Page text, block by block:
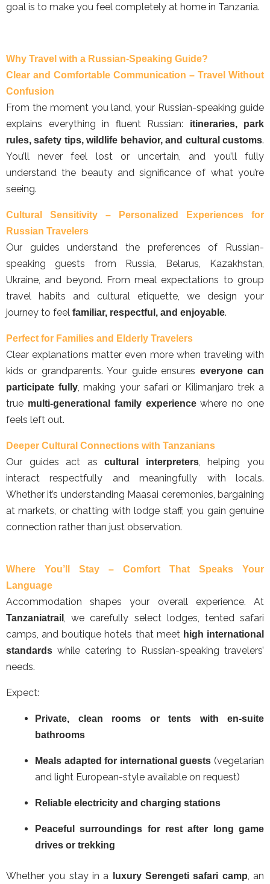
goal is to make you feel completely at home in Tanzania.
Why Travel with a Russian-Speaking Guide?
Clear and Comfortable Communication – Travel Without
Confusion
From the moment you land, your Russian-speaking guide
explains everything in fluent Russian:
itineraries, park
rules, safety tips, wildlife behavior, and cultural customs.
You’ll never feel lost or uncertain, and you’ll fully
understand the beauty and significance of what you’re
seeing.
Cultural Sensitivity – Personalized Experiences for
Russian Travelers
Our guides understand the preferences of Russian-
speaking guests from Russia, Belarus, Kazakhstan,
Ukraine, and beyond. From meal expectations to group
travel habits and cultural etiquette, we design your
journey to feel familiar, respectful, and enjoyable.
Perfect for Families and Elderly Travelers
Clear explanations matter even more when traveling with
kids or grandparents. Your guide ensures everyone can
participate fully, making your safari or Kilimanjaro trek a
true multi-generational family experiencewhere no one
feels left out.
Deeper Cultural Connections with Tanzanians
Our guides act ascultural interpreters, helping you
interact respectfully and meaningfully with locals.
Whether it’s understanding Maasai ceremonies, bargaining
at markets, or chatting with lodge staff, you gain genuine
connection rather than just observation.
Where You’ll Stay – Comfort That Speaks Your
Language
Accommodation shapes your overall experience. At
Tanzaniatrail
, we carefully select lodges, tented safari
camps, and boutique hotels that meet high international
standards while catering to Russian-speaking travelers’
needs.
Expect:
Private, clean rooms or tents with en-suite
bathrooms
Meals adapted for international guests (vegetarian
and light European-style available on request)
Reliable electricity and charging stations
Peaceful surroundings for rest after long game
drives or trekking
Whether you stay in a luxury Serengeti safari camp , an